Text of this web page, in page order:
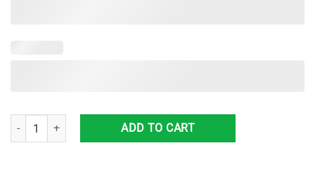
1972 Datsun 240Z Race Car Hawaiian Shirt Summer Holiday Gift
ADD TO CART